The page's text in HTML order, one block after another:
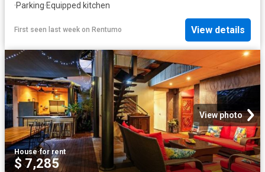
·Parking·Equipped kitchen
First seen last week on Rentumo View details
View photo
House·for rent
$ 7,285